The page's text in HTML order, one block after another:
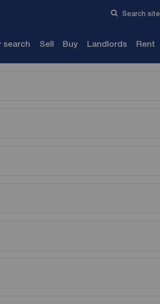
Search site
search Sell Buy Landlords Rent